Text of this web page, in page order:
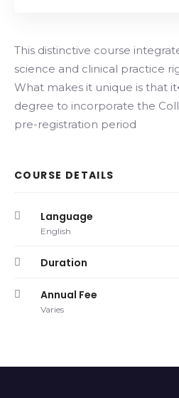
This distinctive course
science and clinical practice
What makes it unique is that
degree to incorporate the
pre-registration period
COURSE DETAILS
Language
English
Duration
Annual Fee
Varies